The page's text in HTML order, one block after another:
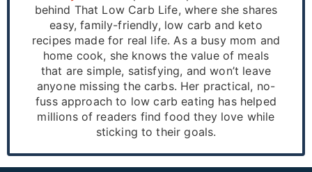
behind That Low Carb Life, where she shares
easy, family-friendly, low carb and keto
recipes made for real life. As a busy mom and
home cook, she knows the value of meals
that are simple, satisfying, and won’t leave
anyone missing the carbs. Her practical, no-
fuss approach to low carb eating has helped
millions of readers find food they love while
sticking to their goals.